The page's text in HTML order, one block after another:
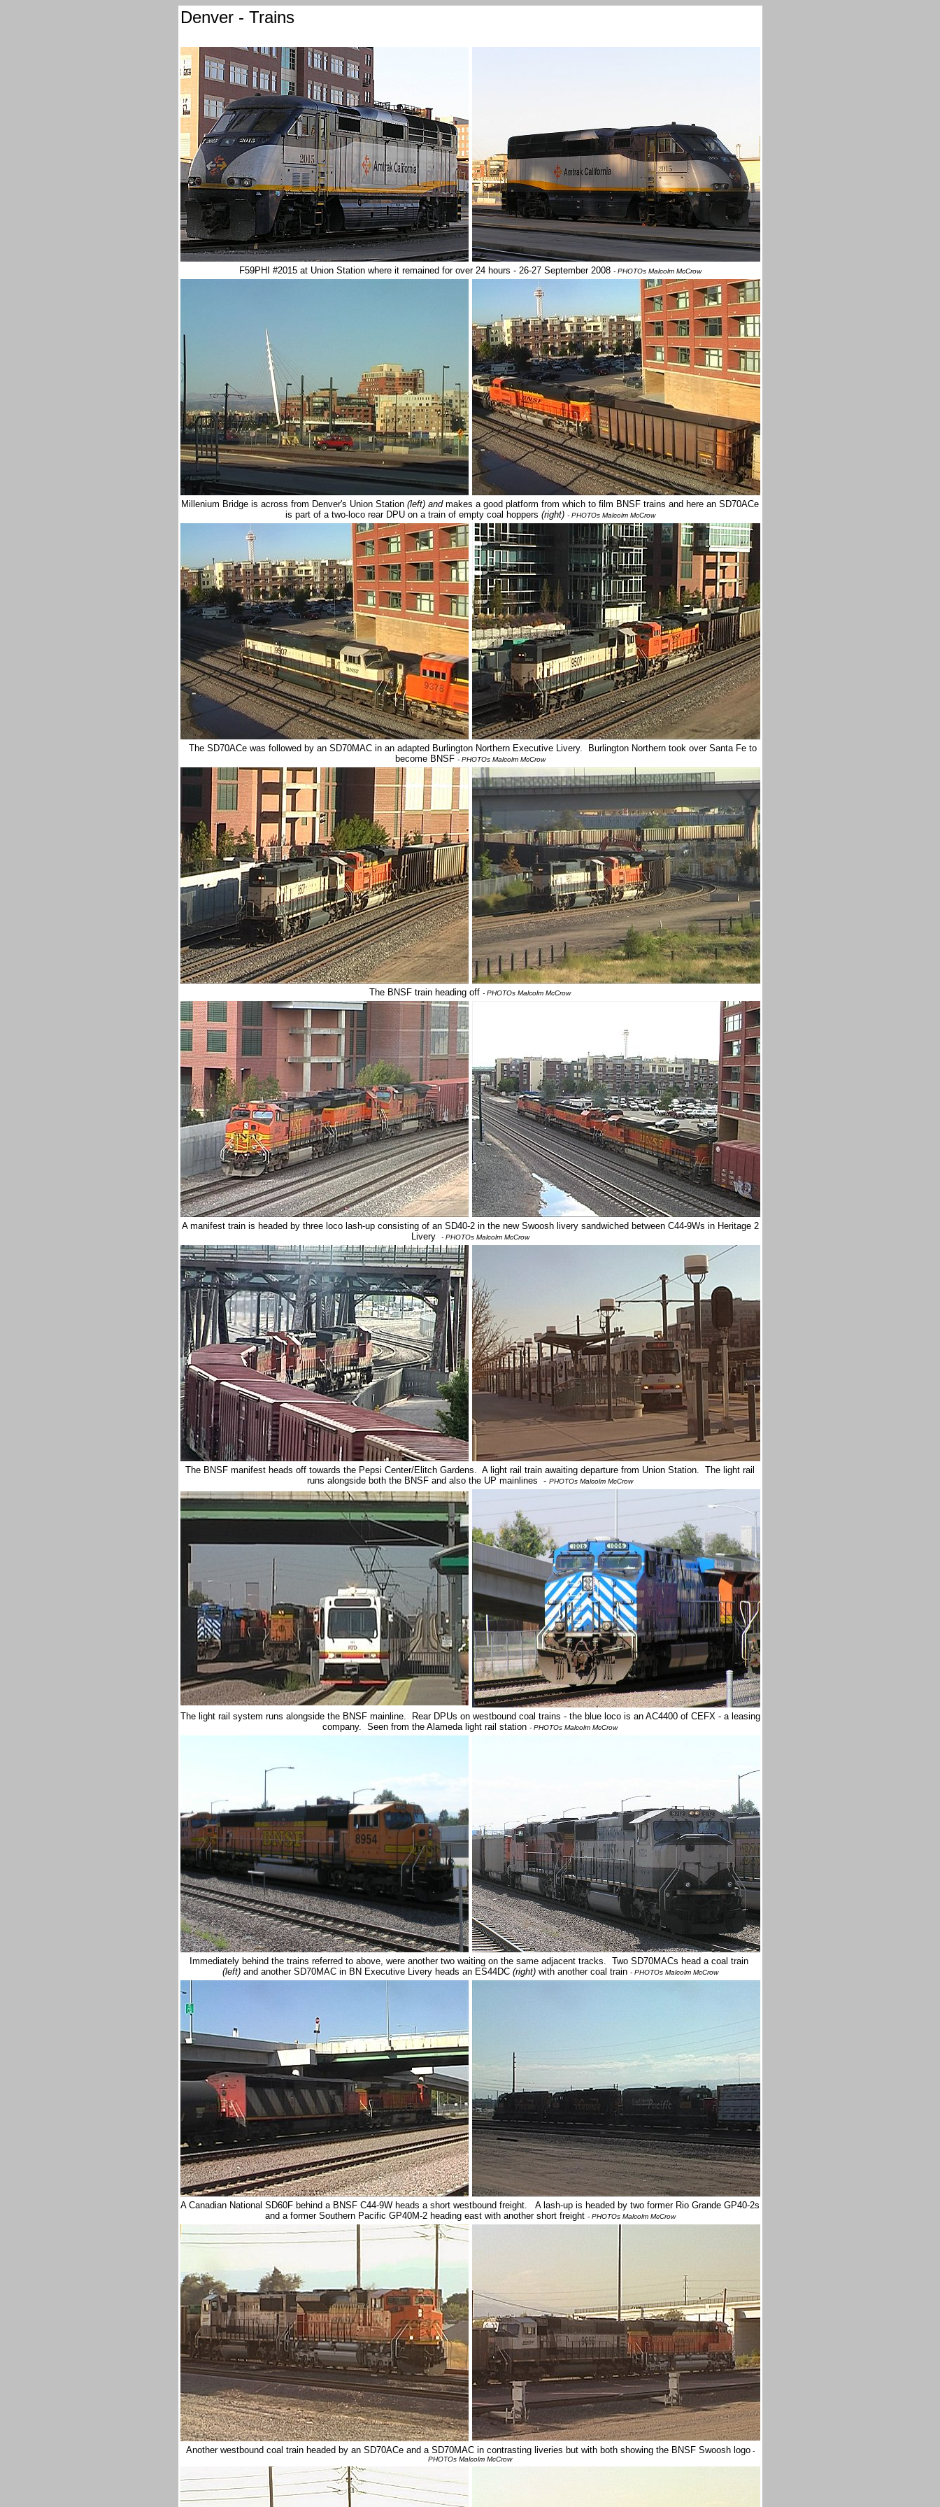
Denver - Trains
F59PHI #2015 at Union Station where it remained for over 24 hours - 26-27 September 2008 - PHOTOs Malcolm McCrow
Millenium Bridge is across from Denver's Union Station (left) and makes a good platform from which to film BNSF trains and here an SD70ACe
is part of a two-loco rear DPU on a train of empty coal hoppers (right) - PHOTOs Malcolm McCrow
The SD70ACe was followed by an SD70MAC in an adapted Burlington Northern Executive Livery. Burlington Northern took over Santa Fe to
become BNSF - PHOTOs Malcolm McCrow
The BNSF train heading off - PHOTOs Malcolm McCrow
A manifest train is headed by three loco lash-up consisting of an SD40-2 in the new Swoosh livery sandwiched between C44-9Ws in Heritage 2
Livery
- PHOTOs Malcolm McCrow
The BNSF manifest heads off towards the Pepsi Center/Elitch Gardens. A light rail train awaiting departure from Union Station. The light rail
runs alongside both the BNSF and also the UP mainlines - PHOTOs Malcolm McCrow
The light rail system runs alongside the BNSF mainline. Rear DPUs on westbound coal trains - the blue loco is an AC4400 of CEFX - a leasing
company. Seen from the Alameda light rail station - PHOTOs Malcolm McCrow
Immediately behind the trains referred to above, were another two waiting on the same adjacent tracks. Two SD70MACs head a coal train
(left) and another SD70MAC in BN Executive Livery heads an ES44DC (right)with another coal train - PHOTOs Malcolm McCrow
A Canadian National SD60F behind a BNSF C44-9W heads a short westbound freight. A lash-up is headed by two former Rio Grande GP40-2s
and a former Southern Pacific GP40M-2 heading east with another short freight - PHOTOs Malcolm McCrow
Another westbound coal train headed by an SD70ACe and a SD70MAC in contrasting liveries but with both showing the BNSF Swoosh logo-
PHOTOs Malcolm McCrow